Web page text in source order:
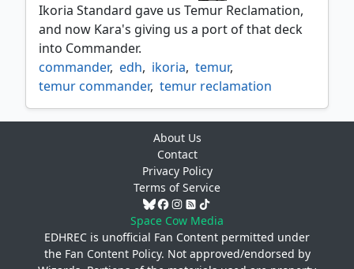
Ikoria Standard gave us Temur Reclamation,
and now Kara's giving us a port of that deck
into Commander.
commander, edh, ikoria, temur,
temur commander, temur reclamation
About Us
Contact
Privacy Policy
Terms of Service
Space Cow Media
EDHREC is unofficial Fan Content permitted under
the Fan Content Policy. Not approved/endorsed by